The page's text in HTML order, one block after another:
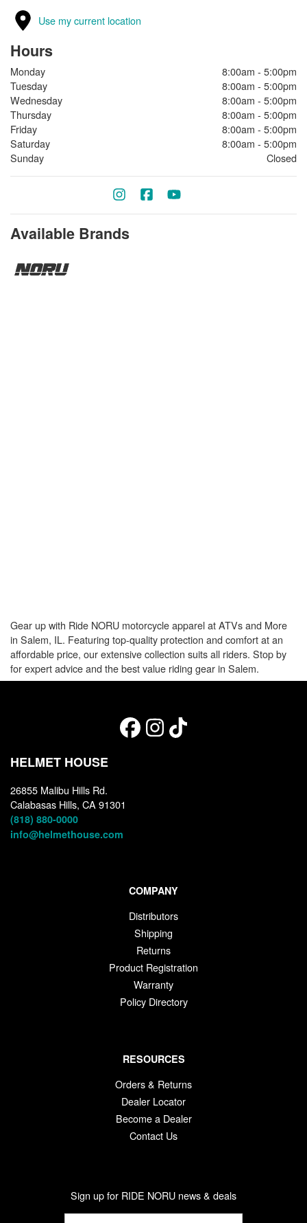
Use my current location
Hours
Monday
8:00am - 5:00pm
Tuesday
8:00am - 5:00pm
Wednesday
8:00am - 5:00pm
Thursday
8:00am - 5:00pm
Friday
8:00am - 5:00pm
Saturday
8:00am - 5:00pm
Sunday
Closed
Available Brands
Gear up with Ride NORU motorcycle apparel at ATVs and More
in Salem, IL. Featuring top-quality protection and comfort at an
affordable price, our extensive collection suits all riders. Stop by
for expert advice and the best value riding gear in Salem.
HELMET HOUSE
26855 Malibu Hills Rd.
Calabasas Hills, CA 91301
(818) 880-0000
info@helmethouse.com
COMPANY
Distributors
Shipping
Returns
Product Registration
Warranty
Policy Directory
RESOURCES
Orders & Returns
Dealer Locator
Become a Dealer
Contact Us
Sign up for RIDE NORU news & deals